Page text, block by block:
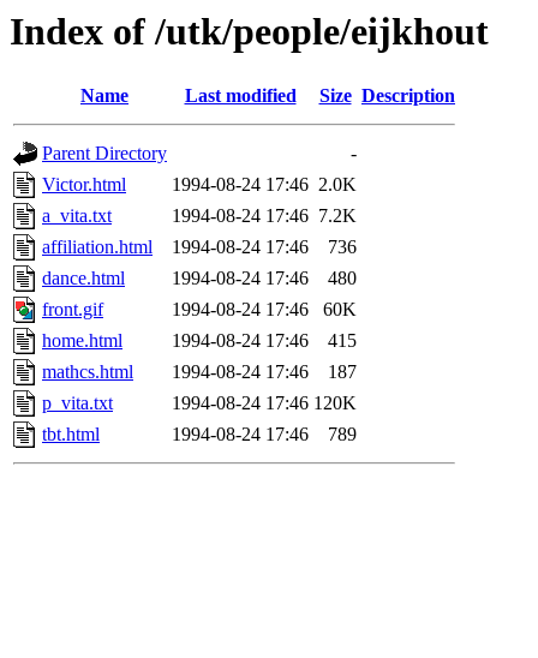
Index of /utk/people/eijkhout
Name Last modified Size Description
Parent Directory
-
Victor.html
1994-08-24 17:46 2.0K
a_vita.txt
1994-08-24 17:46 7.2K
affiliation.html
1994-08-24 17:46
736
dance.html
1994-08-24 17:46
480
front.gif
1994-08-24 17:46
60K
home.html
1994-08-24 17:46
415
mathcs.html
1994-08-24 17:46
187
p_vita.txt
1994-08-24 17:46 120K
tbt.html
1994-08-24 17:46 789